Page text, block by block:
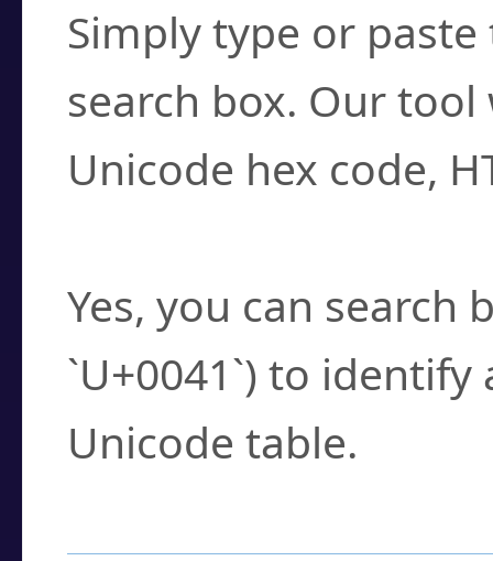
Simply type or
search box. Our
Unicode hex code,
Yes, you can search
`U+0041`) to
Unicode table.